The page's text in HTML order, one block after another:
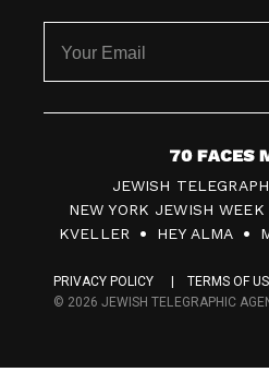
7
0
F
c
JEWISH
NEW YORK JEWISH WEEK
KVELLER
HEY ALMA
PRIVACY POLICY
TERMS OF
© 2026 JEWISH TELEGRAPHIC